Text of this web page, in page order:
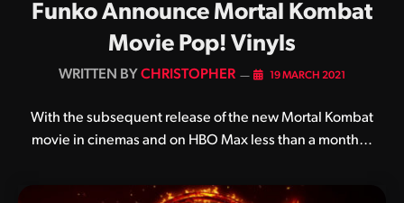
Funko Announce Mortal Kombat
Movie Pop! Vinyls
BYCHRISTOPHER 19 MARCH 2021
With the subsequent release of the new Mortal Kombat
movie in cinemas and on HBO Max less than a month…